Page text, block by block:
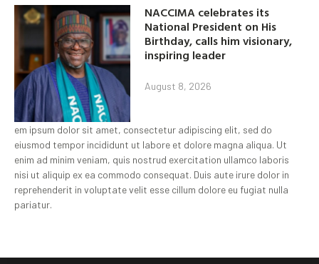
NACCIMA celebrates its
National President on His
Birthday, calls him visionary,
inspiring leader
August 8, 2026
em ipsum dolor sit amet, consectetur adipiscing elit, sed do
eiusmod tempor incididunt ut labore et dolore magna aliqua. Ut
enim ad minim veniam, quis nostrud exercitation ullamco laboris
nisi ut aliquip ex ea commodo consequat. Duis aute irure dolor in
reprehenderit in voluptate velit esse cillum dolore eu fugiat nulla
pariatur.